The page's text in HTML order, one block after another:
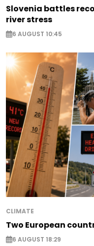
Slovenia battles
river stress
6 AUGUST 10:45
CLIMATE
Two European
6 AUGUST 18:29